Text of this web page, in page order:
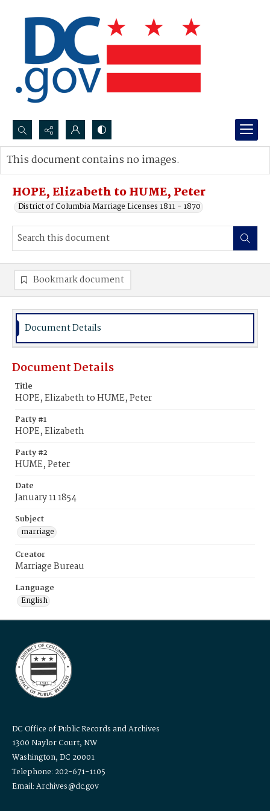
Search...
Advanced search
HOPE, Elizabeth to HUME, Peter
District of Columbia Marriage Licenses 1811 - 1870
This document contains no images.
Bookmark document
Document Details
Document Details
Title
HOPE, Elizabeth to HUME, Peter
Party #1
HOPE, Elizabeth
Party #2
HUME, Peter
Date
January 11 1854
Subject
marriage
Creator
Marriage Bureau
Language
English
DC Office of Public Records and Archives
1300 Naylor Court, NW
Washington, DC 20001
Telephone: 202-671-1105
Email: Archives@dc.gov